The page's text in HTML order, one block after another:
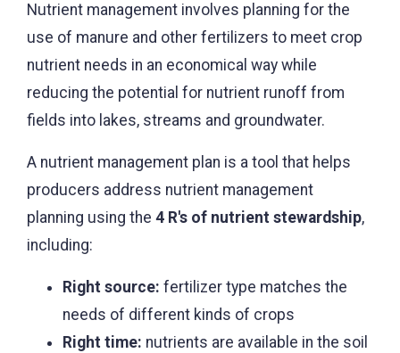
Nutrient management involves planning for the
use of manure and other fertilizers to meet crop
nutrient needs in an economical way while
reducing the potential for nutrient runoff from
fields into lakes, streams and groundwater.
A nutrient management plan is a tool that helps
producers address nutrient management
planning using the 4 R's of nutrient stewardship,
including:
Right source: fertilizer type matches the
needs of different kinds of crops
Right time: nutrients are available in the soil